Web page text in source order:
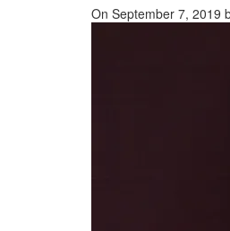
On September 7, 2019